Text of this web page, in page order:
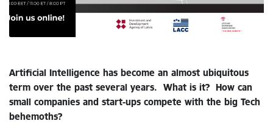
Artificial Intelligence has become an almost ubiquitous
term over the past several years. What is it? How can
small companies and start-ups compete with the big Tech
behemoths?